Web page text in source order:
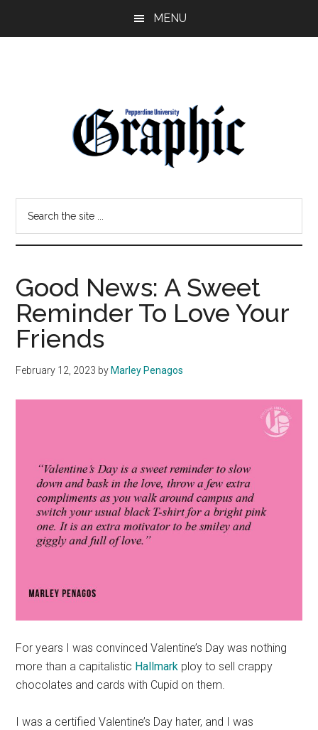
MENU
Pepperdine
Graphic
site
Good News: A Sweet
Reminder To Love Your
Friends
February 12, 2023 by Marley Penagos
For years I was convinced Valentine’s Day was nothing
more than a capitalistic Hallmark ploy to sell crappy
chocolates and cards with Cupid on them.
I was a certified Valentine’s Day hater, and I was